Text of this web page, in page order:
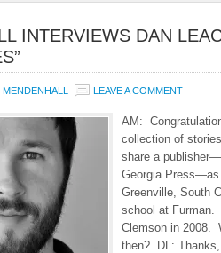
INTERVIEWS DAN
LEAVE A COMMENT
AM:
collection of
share a
Georgia
Greenville, South
school at Furman.
Clemson in 2008.
then? DL: